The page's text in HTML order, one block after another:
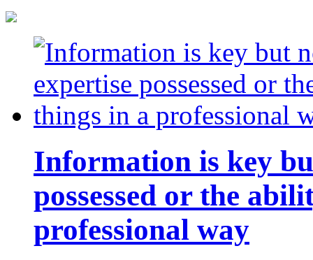
Information is key
possessed or the
professional way